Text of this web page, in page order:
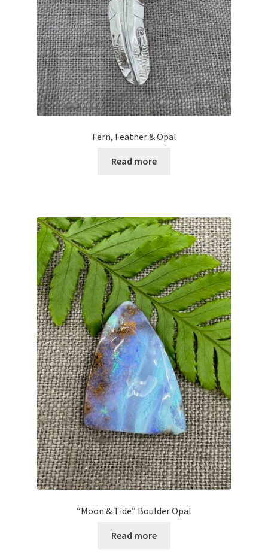
Fern, Feather & Opal
Read more
“Moon & Tide” Boulder Opal
Read more